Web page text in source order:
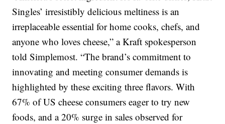
Singles’ irresistibly delicious meltiness is an
irreplaceable essential for home cooks, chefs, and
anyone who loves cheese,” a Kraft spokesperson
told Simplemost. “The brand’s commitment to
innovating and meeting consumer demands is
highlighted by these exciting three flavors. With
67% of US cheese consumers eager to try new
foods, and a 20% surge in sales observed for